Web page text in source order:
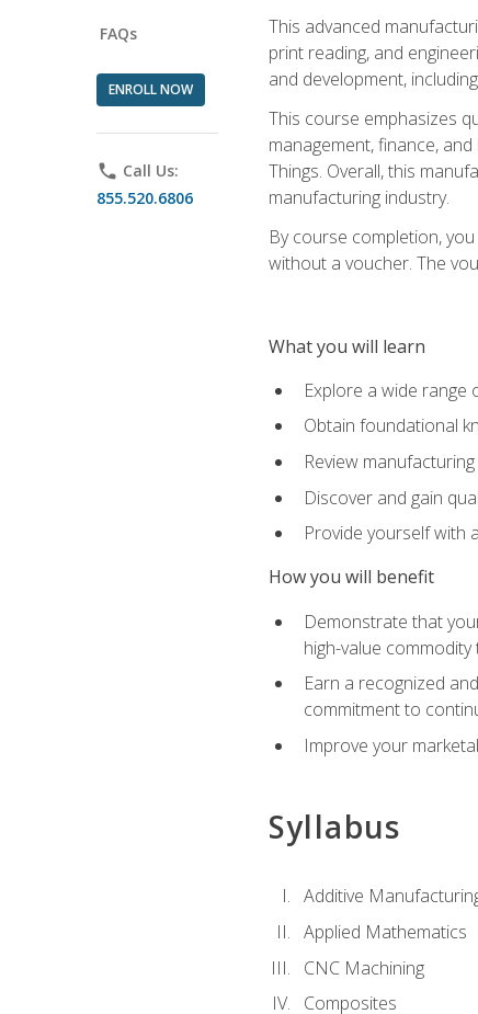
FAQs
ENROLL NOW
phone Call Us:
855.520.6806
This advanced
print reading, and
and development,
This course emphasizes
management, finance,
Things. Overall, this
manufacturing industry.
By course completion,
without a voucher. The
What you will learn
Explore a wide range
Obtain foundational
Review
Discover and gain
Provide yourself with
How you will benefit
Demonstrate that
high-value
Earn a recognized
commitment to
Improve your
Syllabus
Additive
Applied Mathematics
CNC Machining
Composites